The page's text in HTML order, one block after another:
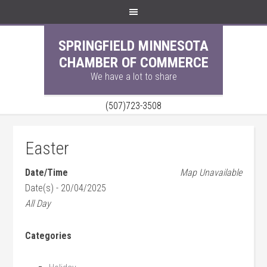
SPRINGFIELD MINNESOTA
CHAMBER OF COMMERCE
We have a lot to share
(507)723-3508
Easter
Map Unavailable
Date/Time
Date(s) - 20/04/2025
All Day
Categories